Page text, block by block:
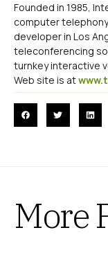
Founded in 1985,
computer
developer in Los
teleconferencing
turnkey interactive
Web site is at
More